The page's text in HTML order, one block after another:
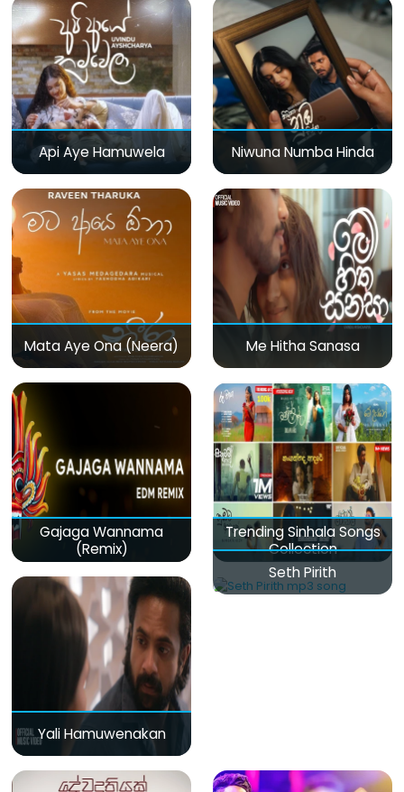
Api Aye Hamuwela Niwuna Numba Hinda
Mata Aye Ona (Neera) Me Hitha Sanasa
Gajaga Wannama
(Remix)
Trending Sinhala Songs
Collection
Yali Hamuwenakan
Seth Pirith